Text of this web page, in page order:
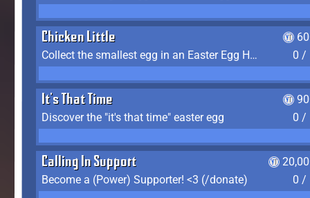
Chicken Little
Collect the smallest egg in an Easter Egg Hunt (Spring-only)
0 /
It's That Time
Discover the "it's that time" easter egg
0 /
Calling In Support
Become a (Power) Supporter! <3 (/donate)
0 /